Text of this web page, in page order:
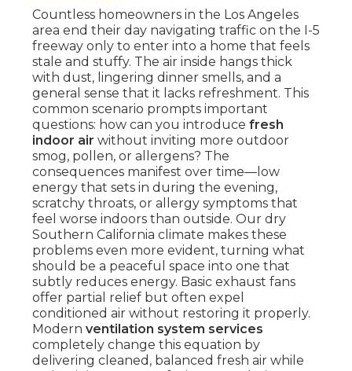
Countless homeowners in the Los Angeles
area end their day navigating traffic on the I-5
freeway only to enter into a home that feels
stale and stuffy. The air inside hangs thick
with dust, lingering dinner smells, and a
general sense that it lacks refreshment. This
common scenario prompts important
questions: how can you introduce fresh
indoor air without inviting more outdoor
smog, pollen, or allergens? The
consequences manifest over time—low
energy that sets in during the evening,
scratchy throats, or allergy symptoms that
feel worse indoors than outside. Our dry
Southern California climate makes these
problems even more evident, turning what
should be a peaceful space into one that
subtly reduces energy. Basic exhaust fans
offer partial relief but often expel
conditioned air without restoring it properly.
Modern ventilation system services
completely change this equation by
delivering cleaned, balanced fresh air while